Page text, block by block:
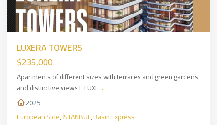
LUXERA TOWERS
$235,000
Apartments of different sizes with terraces and green gardens
and distinctive views F LUXE...
2025
European Side,İSTANBUL,Basin Express